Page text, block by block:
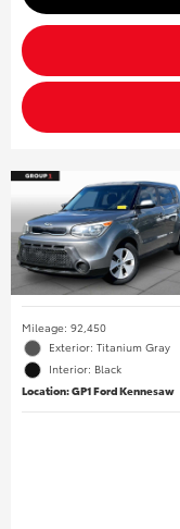
Mileage: 92,450
Exterior: Titanium Gray
Interior: Black
Location: GP1 Ford Kennesaw